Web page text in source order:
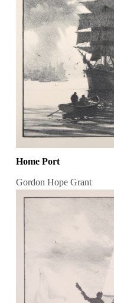
Home Port
Gordon Hope Grant